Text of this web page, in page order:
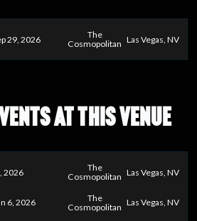
29, 2026
The
Cosmopolitan Las Vegas, NV
AT THIS VENUE
2026
The
Cosmopolitan Las Vegas, NV
6, 2026
The
Cosmopolitan Las Vegas, NV